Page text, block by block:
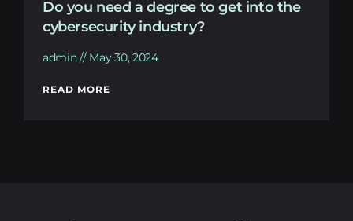
Do you need a degree to get into the
cybersecurity industry?
admin May 30, 2024
READ MORE